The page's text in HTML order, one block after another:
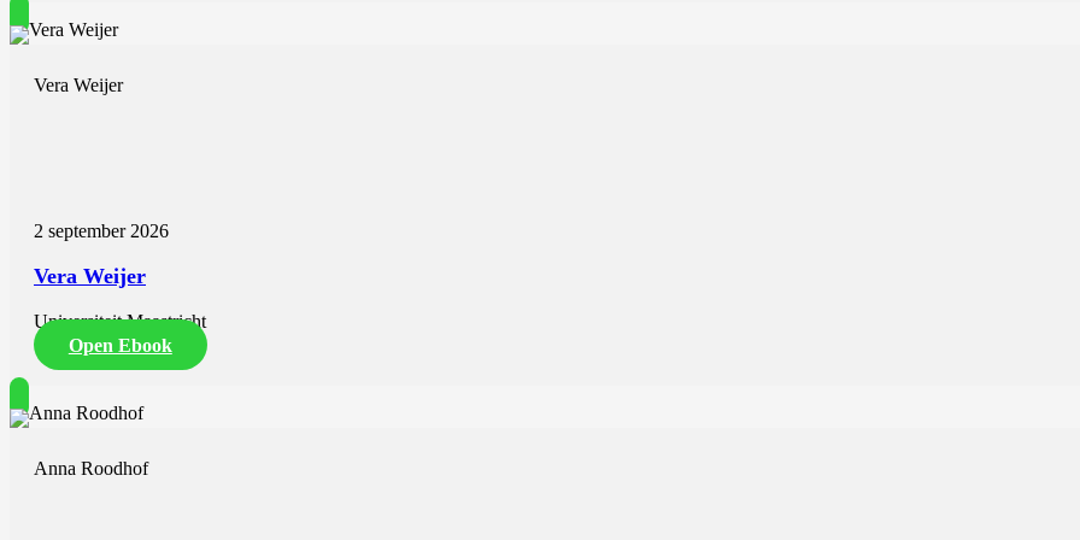
Vera Weijer
2 september 2026
Vera Weijer
Universiteit Maastricht
Open Ebook
Anna Roodhof